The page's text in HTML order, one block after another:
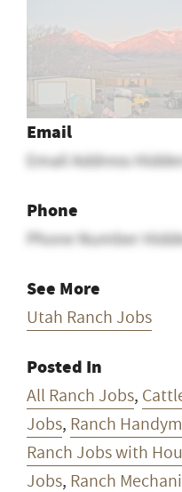
Email Address Hidden
Phone Number
Utah Ranch Jobs
Posted In
All Ranch Jobs,
Jobs Ranch